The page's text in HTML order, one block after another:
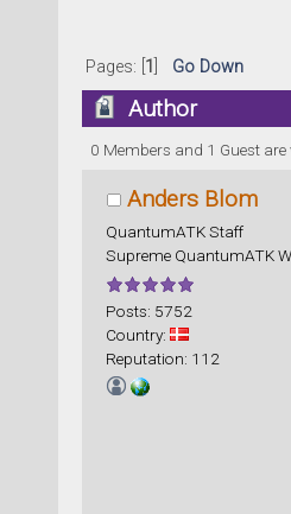
Pages: [ 1 Go Down
Author
0 Members and 1 Guest
Anders Blom
QuantumATK Staff
Supreme QuantumATK
Posts: 5752
Country:
Reputation: 112